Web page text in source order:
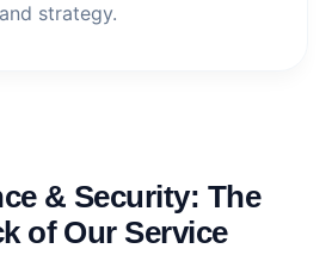
strategy.
& Security: The
of Our Service